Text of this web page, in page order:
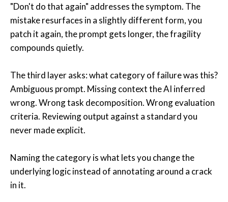
"Don't do that again" addresses the symptom. The
mistake resurfaces in a slightly different form, you
patch it again, the prompt gets longer, the fragility
compounds quietly.
The third layer asks: what category of failure was this?
Ambiguous prompt. Missing context the AI inferred
wrong. Wrong task decomposition. Wrong evaluation
criteria. Reviewing output against a standard you
never made explicit.
Naming the category is what lets you change the
underlying logic instead of annotating around a crack
in it.